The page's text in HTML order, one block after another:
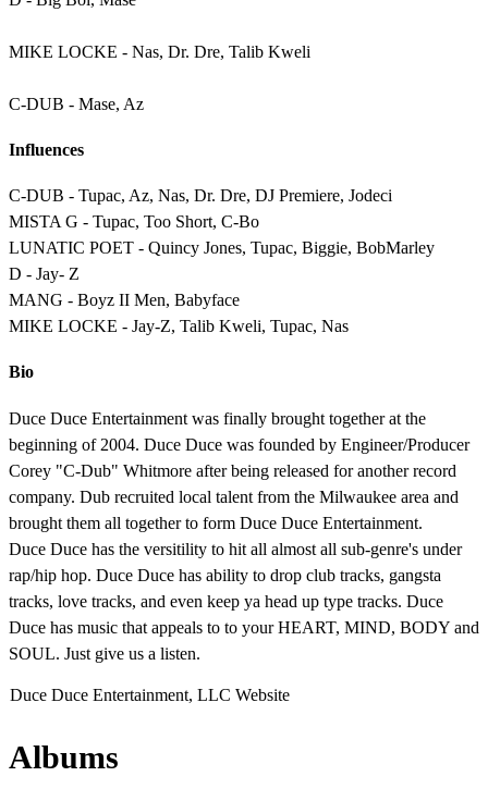
MIKE LOCKE - Nas, Dr. Dre, Talib Kweli
C-DUB - Mase, Az
Influences
C-DUB - Tupac, Az, Nas, Dr. Dre, DJ Premiere, Jodeci
MISTA G - Tupac, Too Short, C-Bo
LUNATIC POET - Quincy Jones, Tupac, Biggie, BobMarley
D - Jay- Z
MANG - Boyz II Men, Babyface
MIKE LOCKE - Jay-Z, Talib Kweli, Tupac, Nas
Bio
Duce Duce Entertainment was finally brought together at the
beginning of 2004. Duce Duce was founded by Engineer/Producer
Corey "C-Dub" Whitmore after being released for another record
company. Dub recruited local talent from the Milwaukee area and
brought them all together to form Duce Duce Entertainment.
Duce Duce has the versitility to hit all almost all sub-genre's under
rap/hip hop. Duce Duce has ability to drop club tracks, gangsta
tracks, love tracks, and even keep ya head up type tracks. Duce
Duce has music that appeals to to your HEART, MIND, BODY and
SOUL. Just give us a listen.
Duce Duce Entertainment, LLC Website
Albums